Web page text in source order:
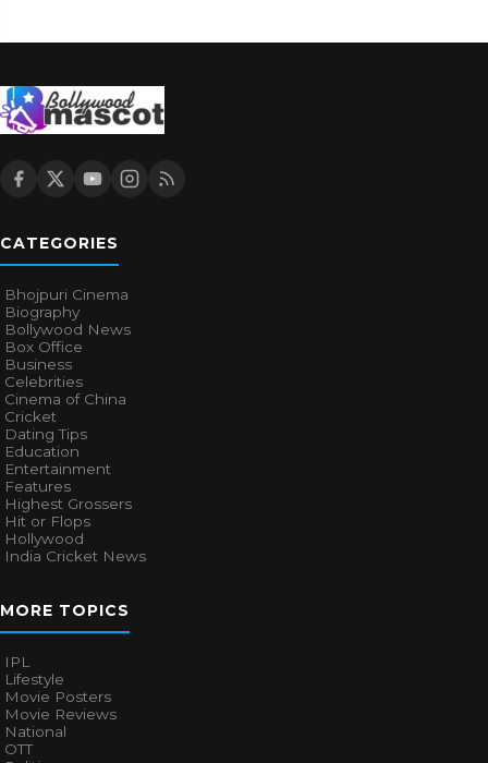
CATEGORIES
Bhojpuri Cinema
Biography
Bollywood News
Box Office
Business
Celebrities
Cinema of China
Cricket
Dating Tips
Education
Entertainment
Features
Highest Grossers
Hit or Flops
Hollywood
India Cricket News
MORE TOPICS
IPL
Lifestyle
Movie Posters
Movie Reviews
National
OTT